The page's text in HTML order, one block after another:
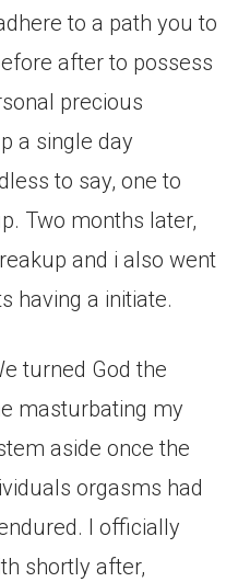
to a path you to
after to possess
precious
a single day
to say, one to
Two months later,
and i also went
having a initiate.
turned God the
masturbating my
aside once the
orgasms had
I officially
shortly after,